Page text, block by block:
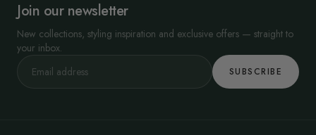
Join our newsletter
New collections, styling inspiration and exclusive offers — straight to
your inbox.
SUBSCRIBE